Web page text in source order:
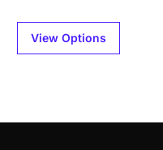
View Options